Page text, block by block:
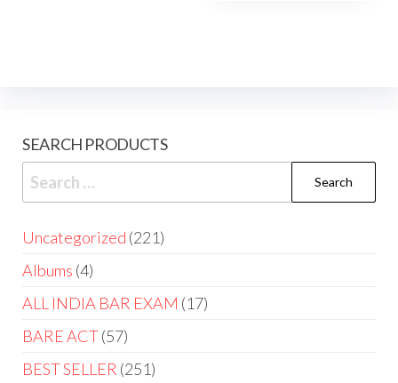
SEARCH PRODUCTS
Search
for:
Uncategorized 221221
Albums 44
products
ALL INDIA BAR EXAM 1717
BARE ACT 5757
products
BEST SELLER 251251